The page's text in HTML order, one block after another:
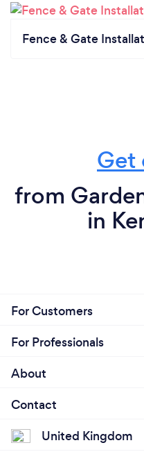
Fence & Gate
Get
from
in
For Customers
For Professionals
About
Contact
United Kingdom